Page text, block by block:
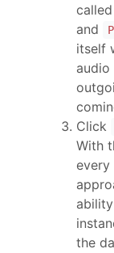
called
and
itself
Click
With
every
the